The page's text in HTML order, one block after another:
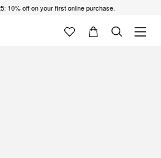
10% off on your first online purchase.